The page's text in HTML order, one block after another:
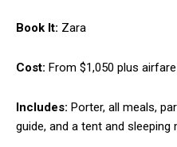
Book It: Zara
Cost: From $1,050 plus airfare
Includes: Porter, all meals,
guide, and a tent and sleeping